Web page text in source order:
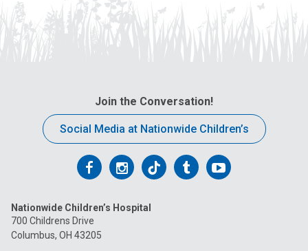
Join the Conversation!
Social Media at Nationwide Children’s
Follow
on
Facebook
FollowFollowFollowFollow
Nationwide Children’s Hospital
700 Childrens Drive
Columbus, OH 43205